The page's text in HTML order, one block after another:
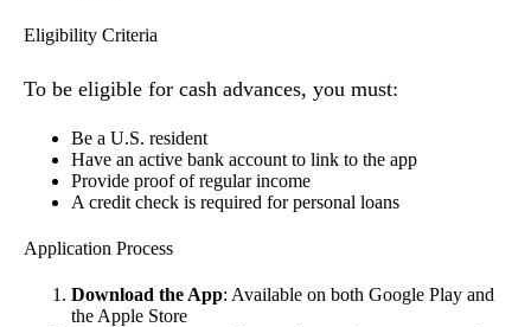
Eligibility Criteria
To be eligible for cash advances, you must:
Be a U.S. resident
Have an active bank account to link to the app
Provide proof of regular income
A credit check is required for personal loans
Application Process
Download the App: Available on both Google Play and
the Apple Store